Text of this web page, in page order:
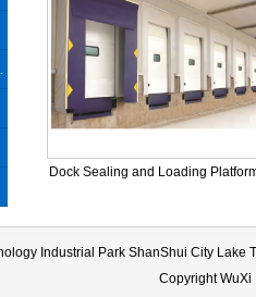
Dock Sealing and Loading
Industrial Park ShanShui City Lake
Copyright WuXi